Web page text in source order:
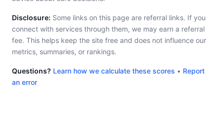
Disclosure: Some links on this page are referral links. If you
connect with services through them, we may earn a referral
fee. This helps keep the site free and does not influence our
metrics, summaries, or rankings.
Questions? Learn how we calculate these scores • Report
an error